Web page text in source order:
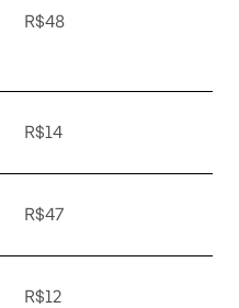
R$48
R$14
R$47
R$12